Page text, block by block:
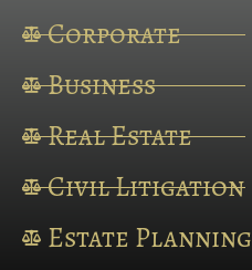
Corporate
Business
Real Estate
Civil Litigation
Estate Planning